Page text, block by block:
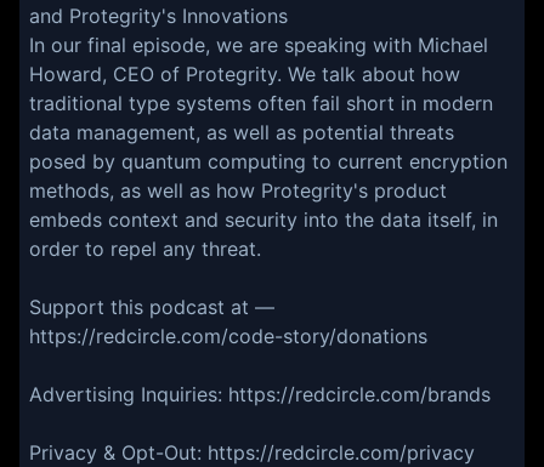
and Protegrity's Innovations
In our final episode, we are speaking with Michael
Howard, CEO of Protegrity. We talk about how
traditional type systems often fail short in modern
data management, as well as potential threats
posed by quantum computing to current encryption
methods, as well as how Protegrity's product
embeds context and security into the data itself, in
order to repel any threat.
Support this podcast at —
https://redcircle.com/code-story/donations
Advertising Inquiries: https://redcircle.com/brands
Privacy & Opt-Out: https://redcircle.com/privacy